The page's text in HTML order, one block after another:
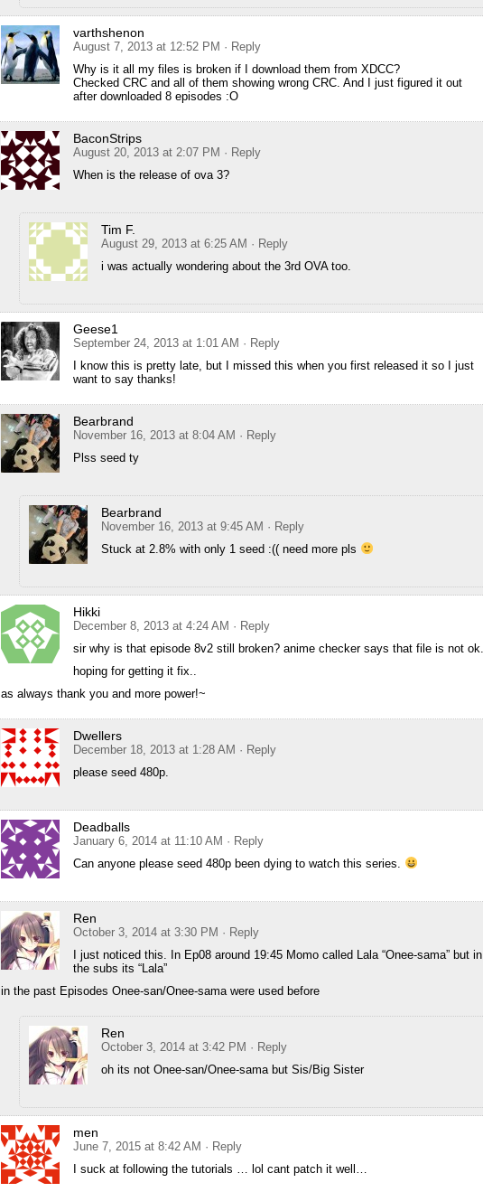
varthshenon
August 7, 2013 at 12:52 PM · Reply
Why is it all my files is broken if I download them from XDCC?
Checked CRC and all of them showing wrong CRC. And I just figured it out
after downloaded 8 episodes :O
BaconStrips
August 20, 2013 at 2:07 PM · Reply
When is the release of ova 3?
Tim F.
August 29, 2013 at 6:25 AM · Reply
i was actually wondering about the 3rd OVA too.
Geese1
September 24, 2013 at 1:01 AM · Reply
I know this is pretty late, but I missed this when you first released it so I just
want to say thanks!
Bearbrand
November 16, 2013 at 8:04 AM · Reply
Plss seed ty
Bearbrand
November 16, 2013 at 9:45 AM · Reply
Stuck at 2.8% with only 1 seed :(( need more pls
Hikki
December 8, 2013 at 4:24 AM · Reply
sir why is that episode 8v2 still broken? anime checker says that file is not ok..
hoping for getting it fix..
as always thank you and more power!~
Dwellers
December 18, 2013 at 1:28 AM · Reply
please seed 480p.
Deadballs
January 6, 2014 at 11:10 AM · Reply
Can anyone please seed 480p been dying to watch this series.
Ren
October 3, 2014 at 3:30 PM · Reply
I just noticed this. In Ep08 around 19:45 Momo called Lala “Onee-sama” but in
the subs its “Lala”
in the past Episodes Onee-san/Onee-sama were used before
Ren
October 3, 2014 at 3:42 PM · Reply
oh its not Onee-san/Onee-sama but Sis/Big Sister
men
June 7, 2015 at 8:42 AM · Reply
I suck at following the tutorials … lol cant patch it well…